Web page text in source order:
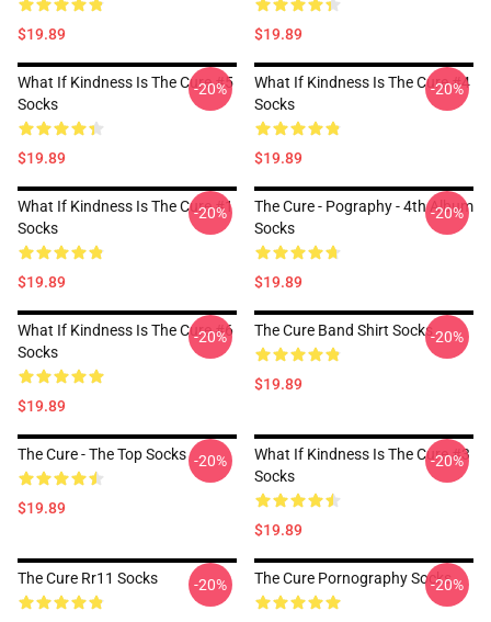
$19.89 $19.89
What If Kindness Is The Cure #5
Socks
$19.89
-20%
What If Kindness Is The Cure #4
Socks
$19.89
-20%
What If Kindness Is The Cure #1
Socks
$19.89
-20%
The Cure - Pography - 4th Album
Socks
$19.89
-20%
What If Kindness Is The Cure #6
Socks
$19.89
-20% The Cure Band Shirt Socks
$19.89
-20%
The Cure - The Top Socks
$19.89
-20%
What If Kindness Is The Cure #3
Socks
$19.89
-20%
The Cure Rr11 Socks -20% The Cure Pornography Socks
-20%